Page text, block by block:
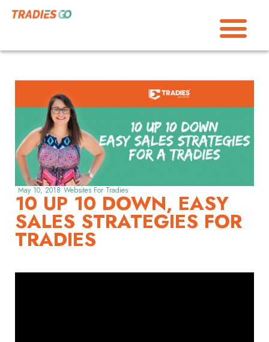
May 10, 2018 Websites For Tradies
10 UP 10 DOWN, EASY
SALES STRATEGIES FOR
TRADIES